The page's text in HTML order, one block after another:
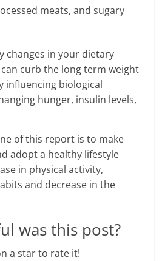
meats, and sugary
changes in your dietary
curb the long term weight
influencing biological
hunger, insulin levels,
of this report is to make
adopt a healthy lifestyle
in physical activity,
and decrease in the
was this post?
a star to rate it!